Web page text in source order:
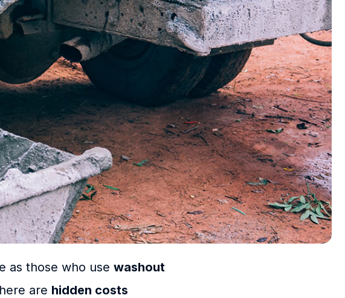
as those who use washout
are hidden costs